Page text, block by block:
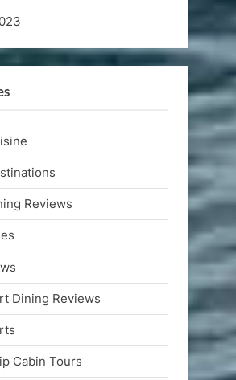
Reviews
Dining Reviews
Cabin Tours